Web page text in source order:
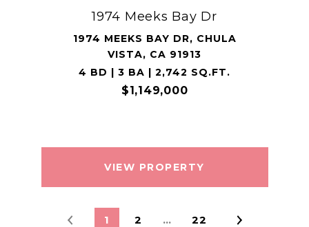
1974 Meeks Bay Dr
1974 MEEKS BAY DR, CHULA
VISTA, CA 91913
4 BD | 3 BA | 2,742 SQ.FT.
$1,149,000
VIEW PROPERTY
1 2 … 22